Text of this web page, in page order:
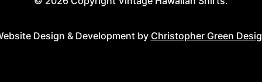
Design & Development by Christopher Green